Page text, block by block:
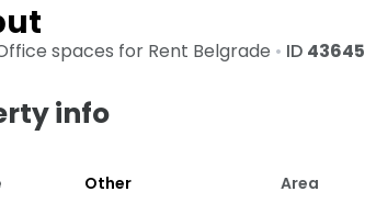
spaces for Rent Belgrade • ID 43645
info
Other Area